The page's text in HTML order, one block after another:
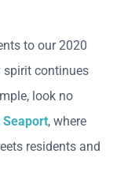
to our 2020
continues
look no
Seaport, where
residents and